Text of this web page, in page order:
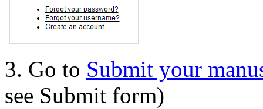
3. Go to Submit your
see Submit form)